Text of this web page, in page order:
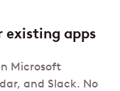
existing apps
Microsoft
and Slack. No